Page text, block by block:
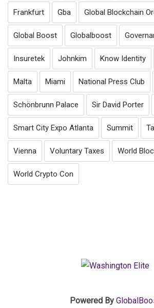
Frankfurt Gba Global Blockchain
Global Boost Globalboost
Insuretek Johnkim Know Identity
Malta Miami National Press Club
Schönbrunn Palace Sir David Porter
Smart City Expo Atlanta Summit
Vienna Voluntary Taxes World
World Crypto Con
Powered By